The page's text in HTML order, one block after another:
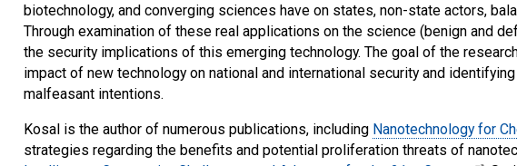
biotechnology, and converging sciences have on states, non-state actors,
Through examination of these real applications on the science (benign and
the security implications of this emerging technology. The goal of the
impact of new technology on national and international security and
malfeasant intentions.
Kosal is the author of numerous publications, including Nanotechnology for
strategies regarding the benefits and potential proliferation threats of